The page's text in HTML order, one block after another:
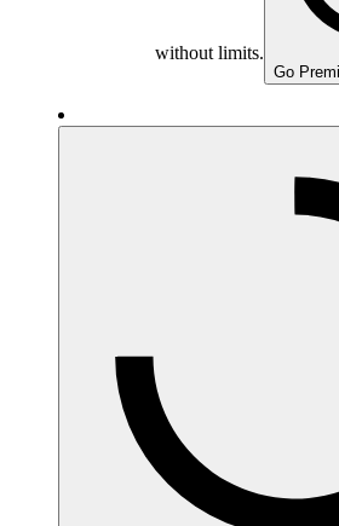
without limits.
Go